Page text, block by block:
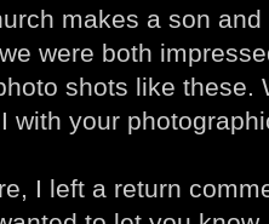
makes a son
were both
shots like these.
with your
I left a return